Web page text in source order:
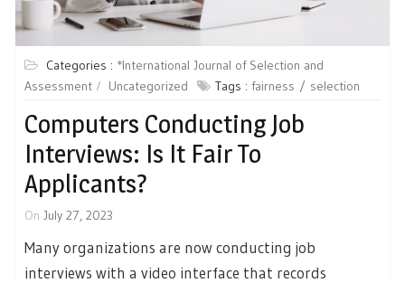
Categories : *International Journal of Selection and
Assessment
Uncategorized Tags : fairness selection
Computers Conducting Job
Interviews: Is It Fair To
Applicants?
On July 27, 2023
Many organizations are now conducting job
interviews with a video interface that records